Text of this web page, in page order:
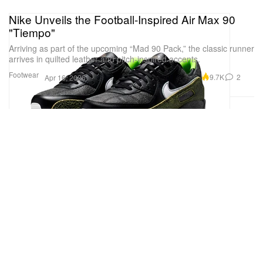
Footwear
Nike Unveils the Football-Inspired Air Max 90
"Tiempo"
Arriving as part of the upcoming “Mad 90 Pack,” the classic runner
arrives in quilted leather and pitch-inspired accents.
Apr 16, 2026 9.7K 2